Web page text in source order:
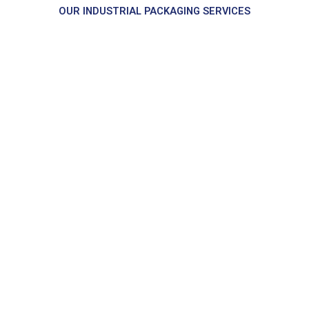
OUR INDUSTRIAL PACKAGING SERVICES